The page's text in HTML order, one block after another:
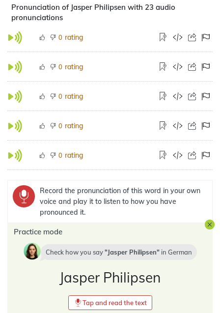
Pronunciation of Jasper Philipsen with 23 audio
pronunciations
0 rating
0 rating
0 rating
0 rating
0 rating
Record the pronunciation of this word in your own
voice and play it to listen to how you have
pronounced it.
Practice mode
Check how you say Jasper Philipsen in German
Jasper Philipsen
Tap and read the text